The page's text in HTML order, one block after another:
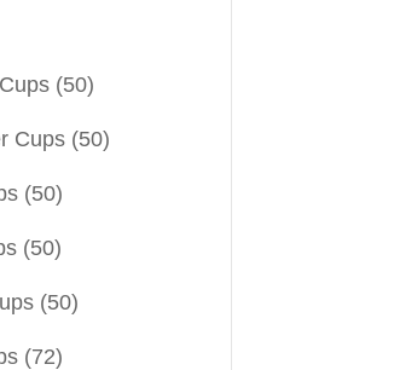
(50)
Cups (50)
(50)
(50)
(50)
(72)